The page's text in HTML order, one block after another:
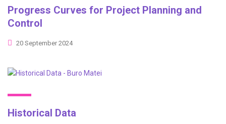
Progress Curves for Project Planning and
Control
20 September 2024
Historical Data